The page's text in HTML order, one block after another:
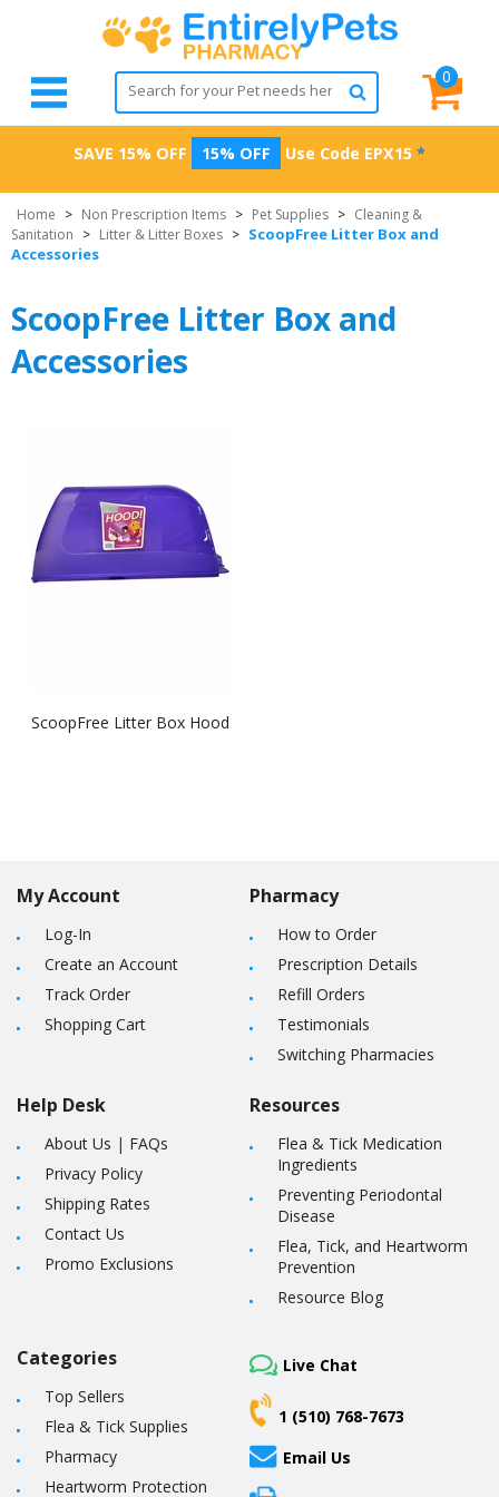
0
SAVE 15% OFF 15% OFF Use Code EPX15 *
Home > Non Prescription Items > Pet Supplies > Cleaning &
Sanitation > Litter & Litter Boxes > ScoopFree Litter Box and
Accessories
ScoopFree Litter Box and
Accessories
ScoopFree Litter Box Hood
My Account
Log-In
Create an Account
Track Order
Shopping Cart
Help Desk
About Us | FAQs
Privacy Policy
Shipping Rates
Contact Us
Promo Exclusions
Pharmacy
How to Order
Prescription Details
Refill Orders
Testimonials
Switching Pharmacies
Resources
Flea & Tick Medication
Ingredients
Preventing Periodontal
Disease
Flea, Tick, and Heartworm
Prevention
Resource Blog
Categories
Top Sellers
Flea & Tick Supplies
Pharmacy
Heartworm Protection
Live Chat
1 (510) 768-7673
Email Us